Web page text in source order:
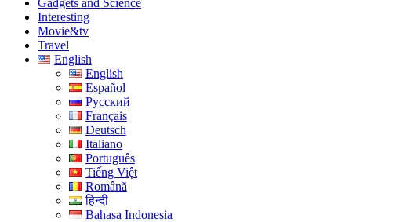
Gadgets and Science
Interesting
Movie&tv
Travel
English
English
Español
Русский
Français
Deutsch
Italiano
Português
Tiếng Việt
Română
हिन्दी
Bahasa Indonesia